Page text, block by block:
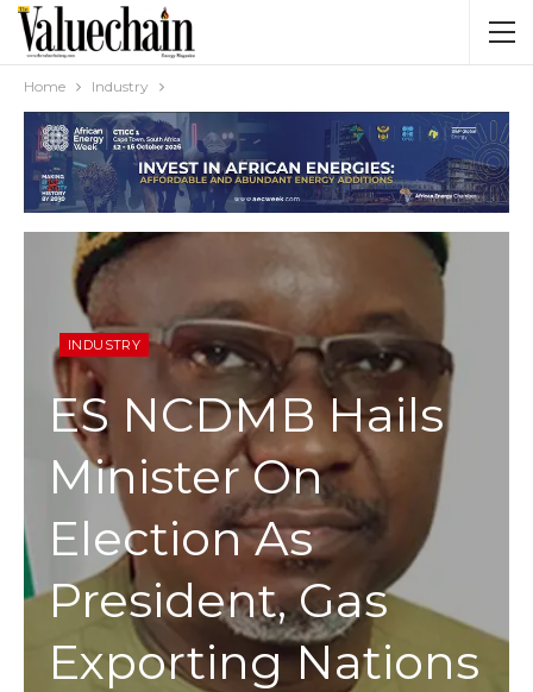
Home Industry
INDUSTRY
ES NCDMB Hails
Minister On
Election As
President, Gas
Exporting Nations